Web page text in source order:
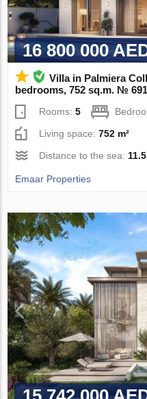
16 800 000
Villa in Palmiera
bedrooms, 752 sq.m. №
Rooms:5
Living space:752 m²
Distance to the sea:
Emaar Properties